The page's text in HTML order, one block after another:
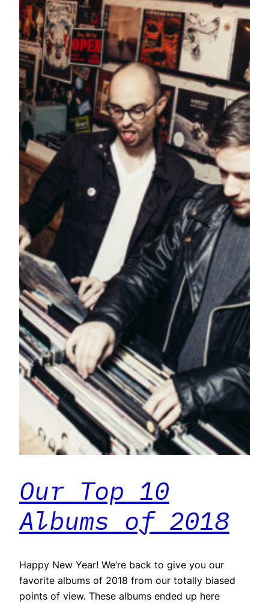
Our Top 10
Albums of 2018
Happy New Year! We’re back to give you our
favorite albums of 2018 from our totally biased
points of view. These albums ended up here